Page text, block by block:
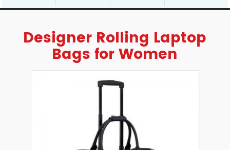
Designer Rolling Laptop
Bags for Women